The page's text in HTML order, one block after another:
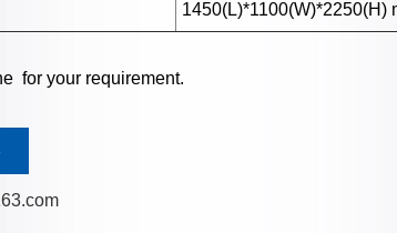
1450(L)*1100(W)*2250(H)
for your requirement.